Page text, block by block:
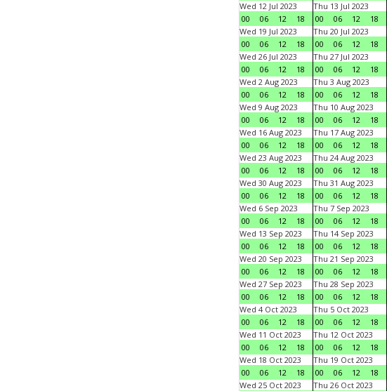
Wed 12 Jul 2023
00
06 12 18
Thu 13 Jul 2023
00
06 12 18
Wed 19 Jul 2023
00
06 12 18
Thu 20 Jul 2023
00
06 12 18
Wed 26 Jul 2023
00
06 12 18
Thu 27 Jul 2023
00
06 12 18
Wed 2 Aug 2023
00
06 12 18
Thu 3 Aug 2023
00
06 12 18
Wed 9 Aug 2023
00
06 12 18
Thu 10 Aug 2023
00
06 12 18
Wed 16 Aug 2023
00
06 12 18
Thu 17 Aug 2023
00
06 12 18
Wed 23 Aug 2023
00
06 12 18
Thu 24 Aug 2023
00
06 12 18
Wed 30 Aug 2023
00
06 12 18
Thu 31 Aug 2023
00
06 12 18
Wed 6 Sep 2023
00
06 12 18
Thu 7 Sep 2023
00
06 12 18
Wed 13 Sep 2023
00
06 12 18
Thu 14 Sep 2023
00
06 12 18
Wed 20 Sep 2023
00
06 12 18
Thu 21 Sep 2023
00
06 12 18
Wed 27 Sep 2023
00
06 12 18
Thu 28 Sep 2023
00
06 12 18
Wed 4 Oct 2023
00
06 12 18
Thu 5 Oct 2023
00
06 12 18
Wed 11 Oct 2023
00
06 12 18
Thu 12 Oct 2023
00
06 12 18
Wed 18 Oct 2023
00
06 12 18
Thu 19 Oct 2023
00
06 12 18
Wed 25 Oct 2023
Thu 26 Oct 2023